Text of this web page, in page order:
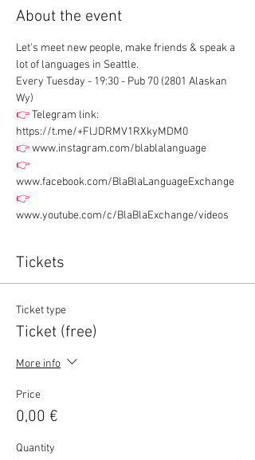
About the event
Let's meet new people, make friends & speak a
lot of languages in Seattle.
Every Tuesday - 19:30 - Pub 70 (2801 Alaskan
Wy)
👉 Telegram link:
https://t.me/+FlJDRMV1RXkyMDM0
👉 www.instagram.com/blablalanguage
👉
www.facebook.com/BlaBlaLanguageExchange
👉
www.youtube.com/c/BlaBlaExchange/videos
Tickets
Ticket type
Ticket (free)
More info
Price
0,00 €
Quantity